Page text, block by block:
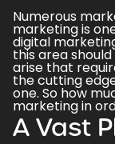
Numerous
marketing is
digital
this area
arise that
the cutting
one. So how
marketing in
A Vast